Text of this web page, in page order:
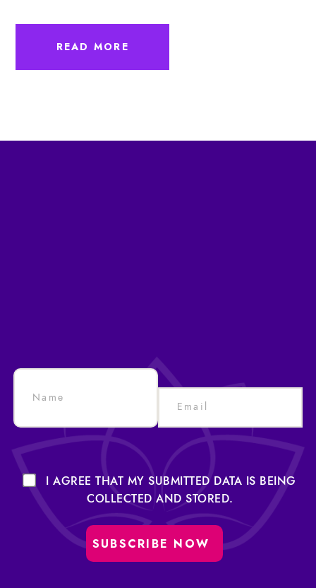
2025, Sunday🌼💫🌼Venue Vedic Village Spa Resort Kolkata🌼💫🌼
Program Timings3pm Arrival & Tea snacks4pm - 6pm Cultural
I AGREE THAT MY SUBMITTED DATA IS BEING
COLLECTED AND STORED.